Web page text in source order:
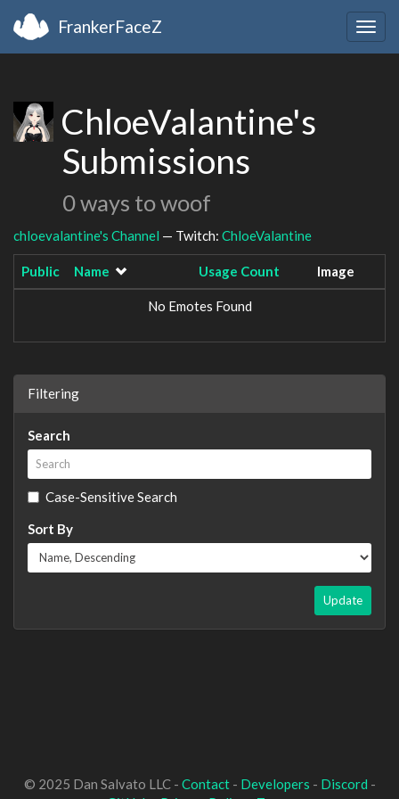
FrankerFaceZ
ChloeValantine's
Submissions
0 ways to woof
chloevalantine's Channel — Twitch: ChloeValantine
Public Name Usage Count Image
No Emotes Found
Filtering
Search
Case-Sensitive Search
Sort By
Update
© 2025 Dan Salvato LLC - Contact- Developers - Discord -